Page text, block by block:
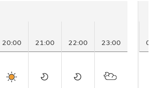
20:00 21:00 22:00 23:00